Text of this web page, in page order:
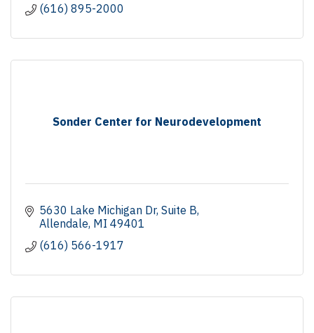
(616) 895-2000
Sonder Center for Neurodevelopment
5630 Lake Michigan Dr Suite B
Allendale MI 49401
(616) 566-1917